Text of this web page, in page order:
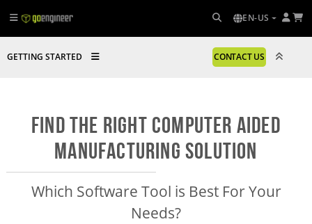
EN-US
GETTING STARTED CONTACT US
Find the Right Computer Aided
Manufacturing Solution
Which Software Tool is Best For Your
Needs?